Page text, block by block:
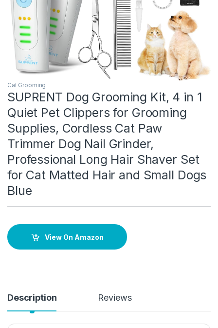
Cat Grooming
SUPRENT Dog Grooming Kit, 4 in 1
Quiet Pet Clippers for Grooming
Supplies, Cordless Cat Paw
Trimmer Dog Nail Grinder,
Professional Long Hair Shaver Set
for Cat Matted Hair and Small Dogs
Blue
View On Amazon
Description Reviews